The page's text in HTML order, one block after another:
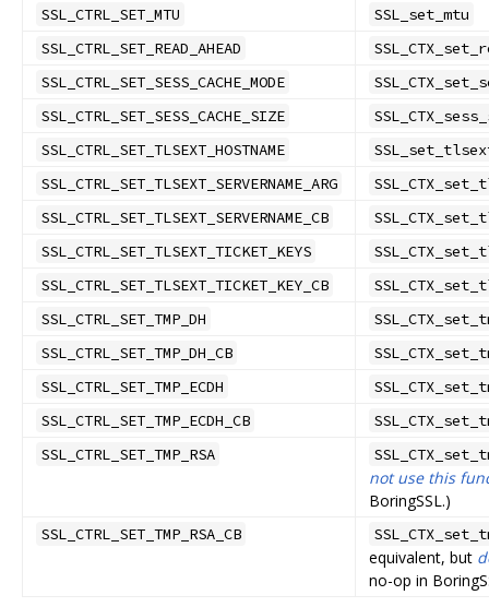
SSL_CTRL_SET_MTU
SSL_set_mtu
SSL_CTRL_SET_READ_AHEAD
SSL_CTRL_SET_SESS_CACHE_MODE
SSL_CTRL_SET_SESS_CACHE_SIZE
SSL_CTRL_SET_TLSEXT_HOSTNAME
SSL_CTRL_SET_TLSEXT_SERVERNAME_ARG
SSL_CTRL_SET_TLSEXT_SERVERNAME_CB
SSL_CTRL_SET_TLSEXT_TICKET_KEYS
SSL_CTRL_SET_TLSEXT_TICKET_KEY_CB
SSL_CTRL_SET_TMP_DH
SSL_CTRL_SET_TMP_DH_CB
SSL_CTRL_SET_TMP_ECDH
SSL_CTRL_SET_TMP_ECDH_CB
SSL_CTRL_SET_TMP_RSA
not use this
BoringSSL.)
SSL_CTRL_SET_TMP_RSA_CB
equivalent, but
no-op in